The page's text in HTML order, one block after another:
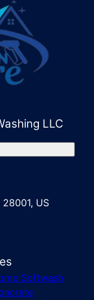
LLC
US
Softwash